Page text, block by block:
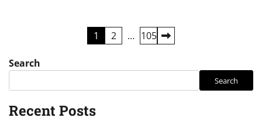
pagination
1 2 … 105
Search
Search
Recent Posts